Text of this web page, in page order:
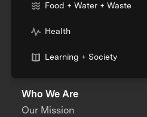
Food + Water + Waste
Health
Learning + Society
Who We Are
Our Mission